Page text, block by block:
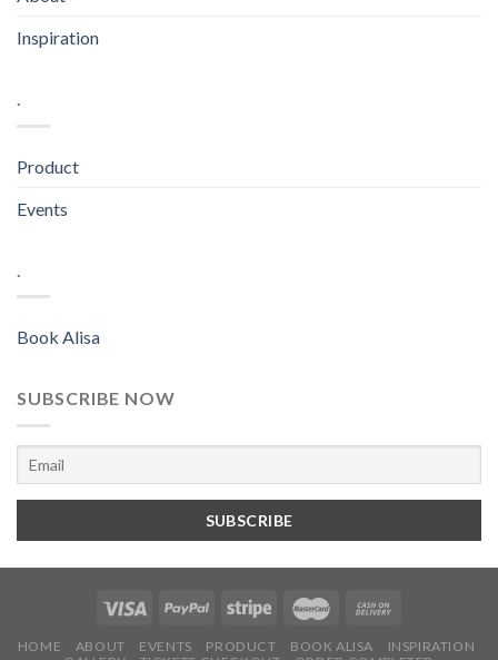
Inspiration
.
Product
Events
Book Alisa
SUBSCRIBE NOW
HOME ABOUT EVENTS PRODUCT BOOK ALISA
INSPIRATION